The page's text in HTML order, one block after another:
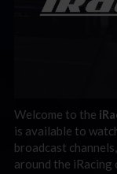
Welcome to the
is available to
broadcast
around the iRacing